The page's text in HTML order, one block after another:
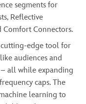
segments for
Reflective
Comfort Connectors.
edge tool for
audiences and
all while expanding
caps. The
learning to